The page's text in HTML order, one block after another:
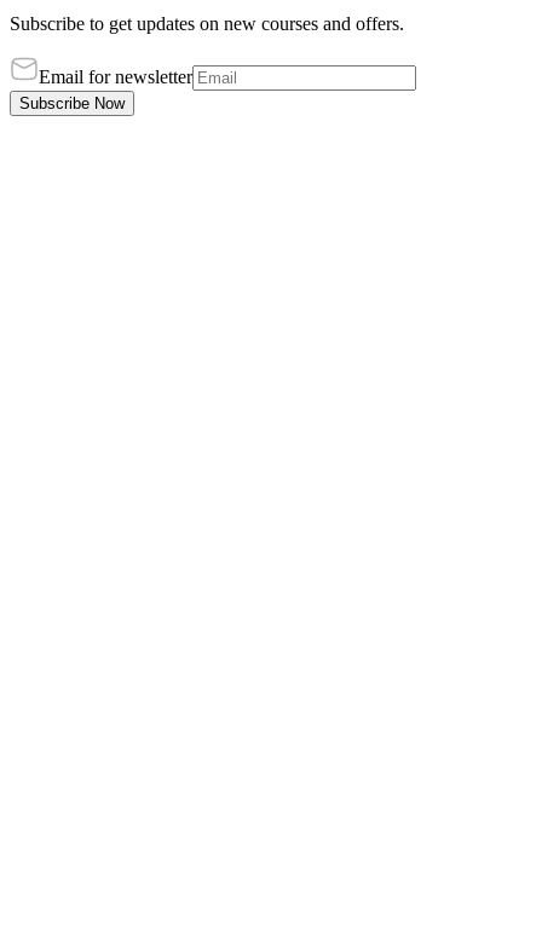
Subscribe to get updates on new courses and offers.
Email for newsletter
Subscribe Now